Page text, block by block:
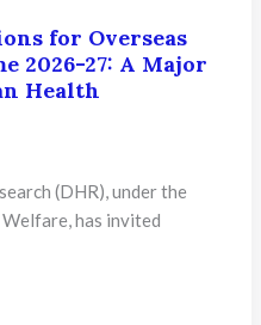
for Overseas
2026-27: A Major
Health
(DHR), under the
has invited